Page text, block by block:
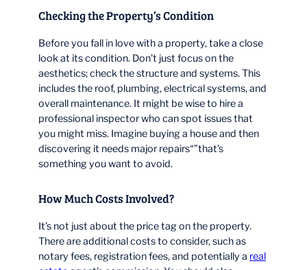
Checking the Property’s Condition
Before you fall in love with a property, take a close
look at its condition. Don’t just focus on the
aesthetics; check the structure and systems. This
includes the roof, plumbing, electrical systems, and
overall maintenance. It might be wise to hire a
professional inspector who can spot issues that
you might miss. Imagine buying a house and then
discovering it needs major repairs“”that’s
something you want to avoid.
How Much Costs Involved?
It’s not just about the price tag on the property.
There are additional costs to consider, such as
notary fees, registration fees, and potentially a real